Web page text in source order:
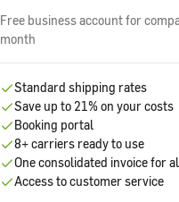
Free business account for
month
Standard shipping rates
Save up to 21% on your costs
Booking portal
8+ carriers ready to use
One consolidated invoice for
Access to customer service